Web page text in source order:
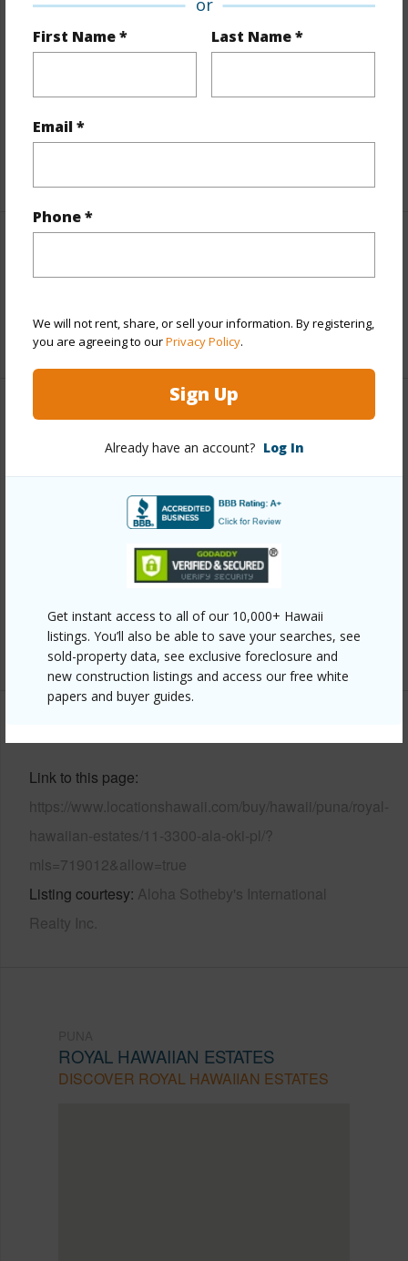
or
First Name * Last Name *
Email *
Phone *
We will not rent, share, or sell your information. By registering,
you are agreeing to ourPrivacy Policy.
Sign Up
Already have an account? Log In
Get instant access to all of our 10,000+ Hawaii
listings. You’ll also be able to save your searches, see
sold-property data, see exclusive foreclosure and
new construction listings and access our free white
papers and buyer guides.
Finances
and more.
Taxes $200
+1 More (Log in to View)
Property Features
Forest,Garden
Double Wall,Wood Frame
Parking Available N
Security Key
+8 More (Log in to View)
Link to this page
https://www.locationshawaii.com/buy/hawaii/puna/royal-
hawaiian-estates/11-3300-ala-oki-pl/?
mls=719012&allow=true
Listing courtesy Aloha Sotheby's International
Realty Inc.
ROYAL HAWAIIAN ESTATES
DISCOVER ROYAL HAWAIIAN ESTATES